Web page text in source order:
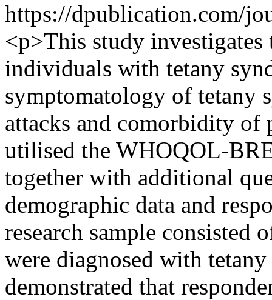
https://dpublication.com/
<p>This study
individuals with tetany
symptomatology of tetany
attacks and comorbidity of
utilised the WHOQOL-
together with additional
demographic data and
research sample consisted
were diagnosed with
demonstrated that